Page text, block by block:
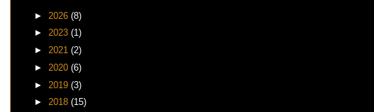
► 2026 (8)
► 2023 (1)
► 2021 (2)
► 2020 (6)
► 2019 (3)
► 2018 (15)